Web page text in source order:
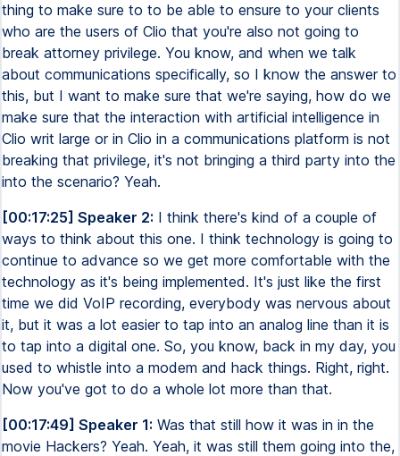
thing to make sure to to be able to ensure to your clients
who are the users of Clio that you're also not going to
break attorney privilege. You know, and when we talk
about communications specifically, so I know the answer to
this, but I want to make sure that we're saying, how do we
make sure that the interaction with artificial intelligence in
Clio writ large or in Clio in a communications platform is not
breaking that privilege, it's not bringing a third party into the
into the scenario? Yeah.
[00:17:25] Speaker 2: I think there's kind of a couple of
ways to think about this one. I think technology is going to
continue to advance so we get more comfortable with the
technology as it's being implemented. It's just like the first
time we did VoIP recording, everybody was nervous about
it, but it was a lot easier to tap into an analog line than it is
to tap into a digital one. So, you know, back in my day, you
used to whistle into a modem and hack things. Right, right.
Now you've got to do a whole lot more than that.
[00:17:49] Speaker 1: Was that still how it was in in the
movie Hackers? Yeah. Yeah, it was still them going into the,